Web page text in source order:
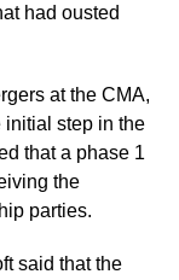
had ousted
at the CMA,
initial step in the
that a phase 1
the
parties.
said that the